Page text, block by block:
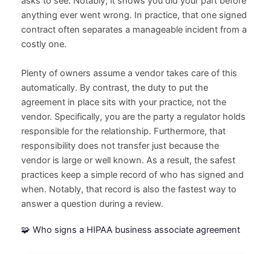
anything ever went wrong. In practice, that one signed
contract often separates a manageable incident from a
costly one.
Plenty of owners assume a vendor takes care of this
automatically. By contrast, the duty to put the
agreement in place sits with your practice, not the
vendor. Specifically, you are the party a regulator holds
responsible for the relationship. Furthermore, that
responsibility does not transfer just because the
vendor is large or well known. As a result, the safest
practices keep a simple record of who has signed and
when. Notably, that record is also the fastest way to
answer a question during a review.
🧩 Who signs a HIPAA business associate agreement